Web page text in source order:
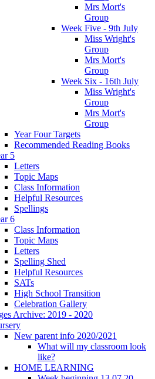
Mrs Mort's
Group
Week Five - 9th July
Miss Wright's
Group
Mrs Mort's
Group
Week Six - 16th July
Miss Wright's
Group
Mrs Mort's
Group
Year Four Targets
Recommended Reading Books
5
Letters
Topic Maps
Class Information
Helpful Resources
Spellings
6
Class Information
Topic Maps
Letters
Spelling Shed
Helpful Resources
SATs
High School Transition
Celebration Gallery
Archive: 2019 - 2020
New parent info 2020/2021
What will my classroom look
like?
HOME LEARNING